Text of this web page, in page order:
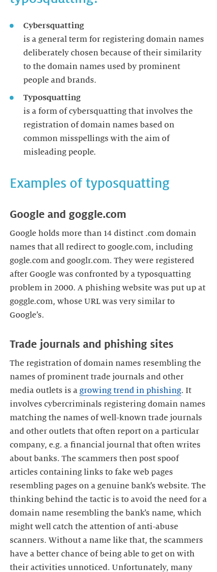
Cybersquatting
is a general term for registering domain names
deliberately chosen because of their similarity
to the domain names used by prominent
people and brands.
Typosquatting
is a form of cybersquatting that involves the
registration of domain names based on
common misspellings with the aim of
misleading people.
Examples of typosquatting
Google and goggle.com
Google holds more than 14 distinct .com domain
names that all redirect to google.com, including
gogle.com and googlr.com. They were registered
after Google was confronted by a typosquatting
problem in 2000. A phishing website was put up at
goggle.com, whose URL was very similar to
Google’s.
Trade journals and phishing sites
The registration of domain names resembling the
names of prominent trade journals and other
media outlets is a growing trend in phishing. It
involves cybercriminals registering domain names
matching the names of well-known trade journals
and other outlets that often report on a particular
company, e.g. a financial journal that often writes
about banks. The scammers then post spoof
articles containing links to fake web pages
resembling pages on a genuine bank’s website. The
thinking behind the tactic is to avoid the need for a
domain name resembling the bank’s name, which
might well catch the attention of anti-abuse
scanners. Without a name like that, the scammers
have a better chance of being able to get on with
their activities unnoticed. Unfortunately, many